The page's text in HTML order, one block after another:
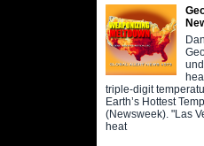
triple-digit
Earth’s Hottest
(Newsweek). "Las
heat